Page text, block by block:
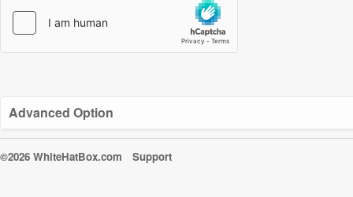
Advanced Option
©2026 WhiteHatBox.com Support